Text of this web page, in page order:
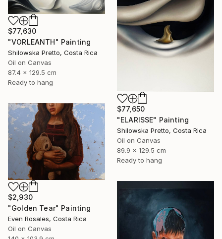
$77,630
"VORLEANTH" Painting
Shilowska Pretto, Costa Rica
Oil on Canvas
87.4 x 129.5 cm
Ready to hang
$77,650
"ELARISSE" Painting
Shilowska Pretto, Costa Rica
Oil on Canvas
89.9 x 129.5 cm
Ready to hang
$2,930
"Golden Tear" Painting
Even Rosales, Costa Rica
Oil on Canvas